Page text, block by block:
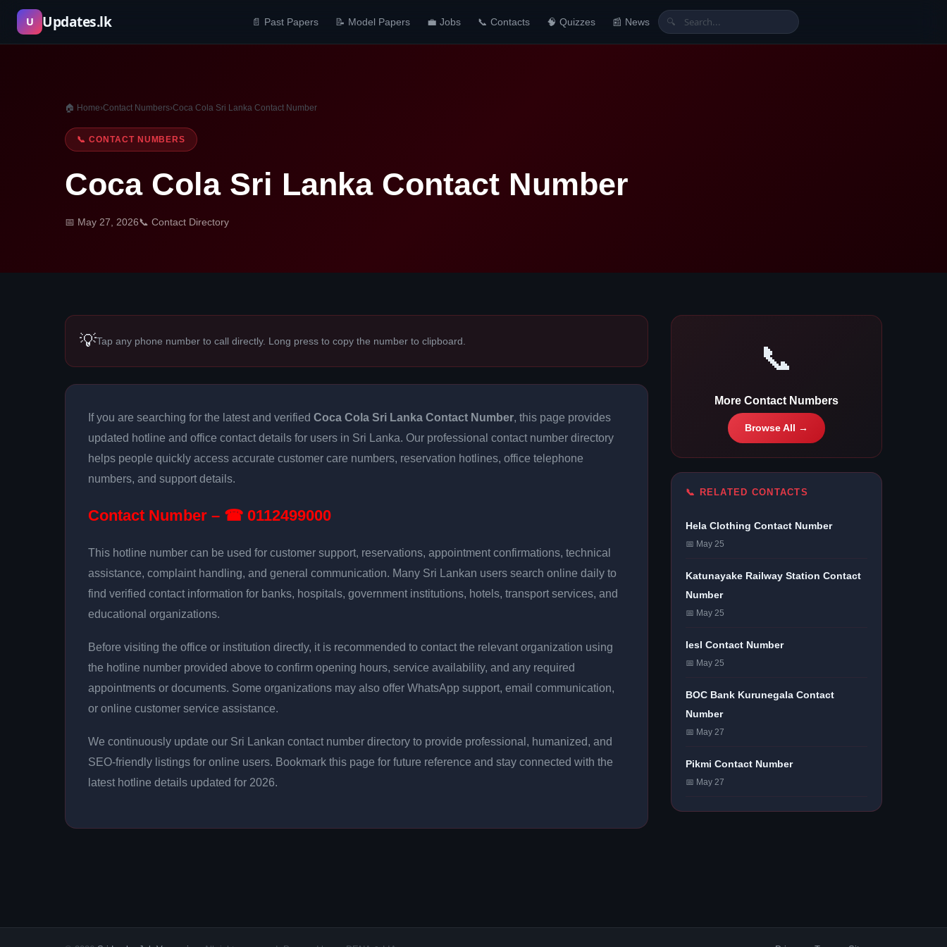
Skip
content
U Updates.lk 📄 Past Papers 📝 Model Papers 💼 Jobs 📞 Contacts 🧠 Quizzes 📰 News 🔍
🏠 Home›Contact Numbers›Coca Cola Sri Lanka Contact Number
📞 CONTACT NUMBERS
Coca Cola Sri Lanka Contact Number
📅 May 27, 2026📞 Contact Directory
💡Tap any phone number to call directly. Long press to copy the number to clipboard.
If you are searching for the latest and verified Coca Cola Sri Lanka Contact Number, this page provides
updated hotline and office contact details for users in Sri Lanka. Our professional contact number directory
helps people quickly access accurate customer care numbers, reservation hotlines, office telephone
numbers, and support details.
Contact Number – ☎ 0112499000
This hotline number can be used for customer support, reservations, appointment confirmations, technical
assistance, complaint handling, and general communication. Many Sri Lankan users search online daily to
find verified contact information for banks, hospitals, government institutions, hotels, transport services, and
educational organizations.
Before visiting the office or institution directly, it is recommended to contact the relevant organization using
the hotline number provided above to confirm opening hours, service availability, and any required
appointments or documents. Some organizations may also offer WhatsApp support, email communication,
or online customer service assistance.
We continuously update our Sri Lankan contact number directory to provide professional, humanized, and
SEO-friendly listings for online users. Bookmark this page for future reference and stay connected with the
latest hotline details updated for 2026.
📞
More Contact Numbers
Browse All →
📞 RELATED CONTACTS
Hela Clothing Contact Number
📅 May 25
Katunayake Railway Station Contact
Number
📅 May 25
Iesl Contact Number
📅 May 25
BOC Bank Kurunegala Contact
Number
📅 May 27
Pikmi Contact Number
📅 May 27